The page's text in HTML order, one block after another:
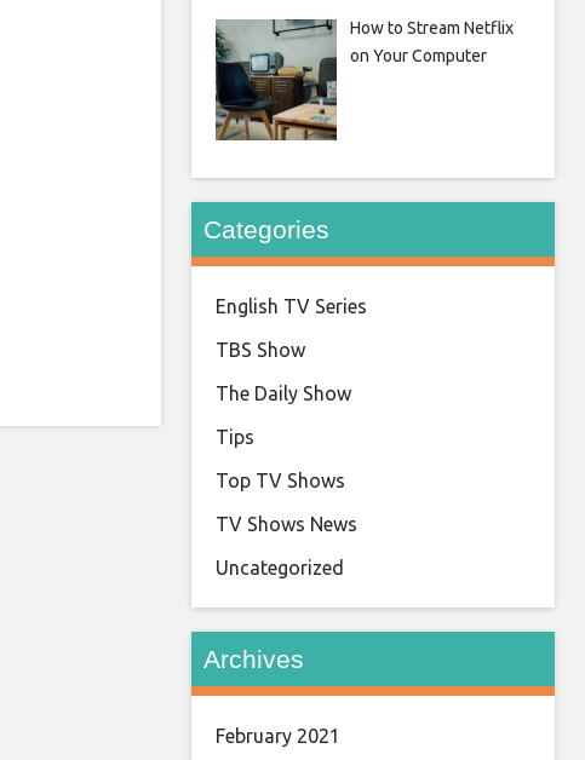
How to Stream Netflix
on Your Computer
Categories
English TV Series
TBS Show
The Daily Show
Tips
Top TV Shows
TV Shows News
Uncategorized
Archives
February 2021